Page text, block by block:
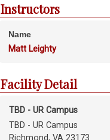
Instructors
Name
Matt Leighty
Facility Detail
TBD - UR Campus
TBD - UR Campus
Richmond, VA 23173